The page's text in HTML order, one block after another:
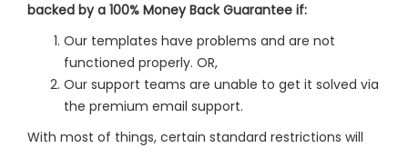
backed by a 100% Money Back Guarantee if:
Our templates have problems and are not
functioned properly. OR,
Our support teams are unable to get it solved via
the premium email support.
With most of things, certain standard restrictions will